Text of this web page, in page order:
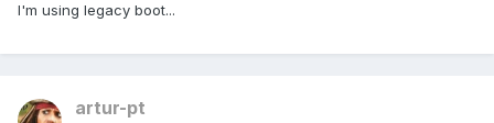
I'm using legacy boot...
artur-pt